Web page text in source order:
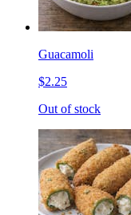
Guacamoli
$2.25
Out of stock